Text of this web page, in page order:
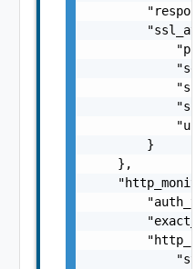
        }
    },